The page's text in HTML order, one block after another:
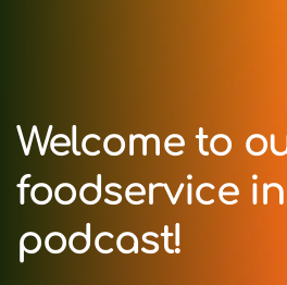
Welcome to
foodservice
podcast!